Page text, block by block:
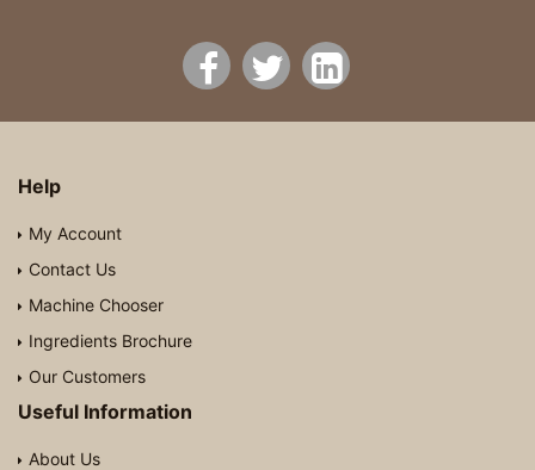
Help
My Account
Contact Us
Machine Chooser
Ingredients Brochure
Our Customers
Useful Information
About Us